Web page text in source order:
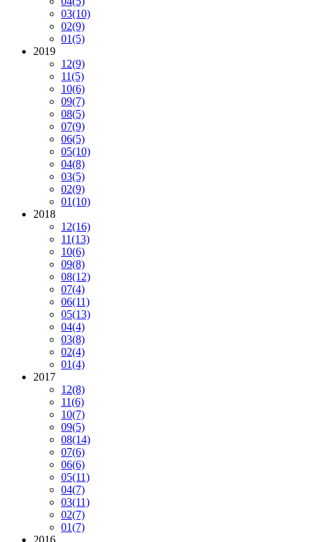
03(10)
02(9)
01(5)
2019
12(9)
11(5)
10(6)
09(7)
08(5)
07(9)
06(5)
05(10)
04(8)
03(5)
02(9)
01(10)
2018
12(16)
11(13)
10(6)
09(8)
08(12)
07(4)
06(11)
05(13)
04(4)
03(8)
02(4)
01(4)
2017
12(8)
11(6)
10(7)
09(5)
08(14)
07(6)
06(6)
05(11)
04(7)
03(11)
02(7)
01(7)
2016